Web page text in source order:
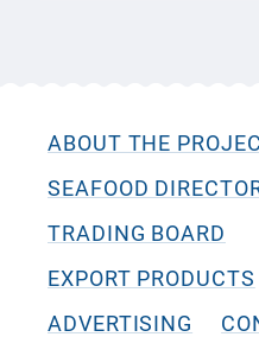
ABOUT THE
SEAFOOD
TRADING BOARD
EXPORT PRODUCTS
ADVERTISING